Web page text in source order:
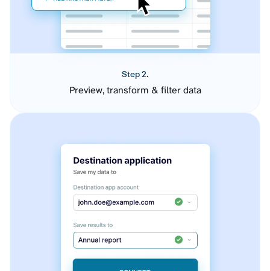
Step 2.
Preview, transform & filter data